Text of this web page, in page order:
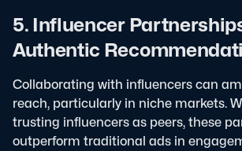
5. Influencer
Authentic
Collaborating with influencers can
reach, particularly in niche markets.
trusting influencers as peers, these
outperform traditional ads in